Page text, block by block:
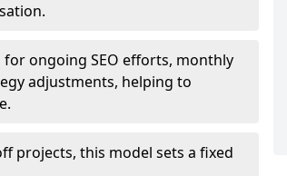
ongoing SEO efforts, monthly
adjustments, helping to
projects, this model sets a fixed